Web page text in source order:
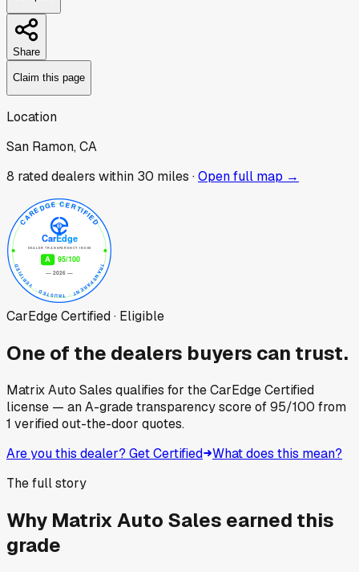
Share
Claim this page
Location
San Ramon, CA
8 rated dealers within 30 miles ·Open full map →
CarEdge Certified · Eligible
One of the dealers buyers can trust.
Matrix Auto Sales qualifies for the CarEdge Certified
license — an A-grade transparency score of95/100 from
1 verified out-the-door quotes.
Are you this dealer? Get Certified What does this mean?
The full story
Why Matrix Auto Sales earned this
grade